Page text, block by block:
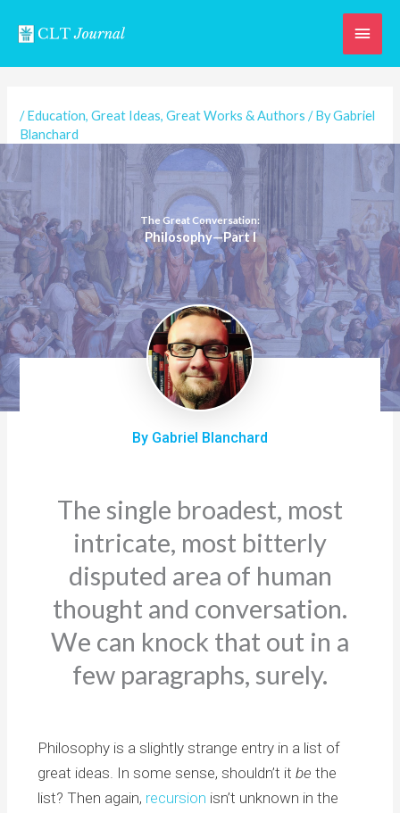
Main
/Education,Great Ideas,Great Works & Authors / ByGabriel
Blanchard
The Great Conversation:
Philosophy—Part I
By Gabriel Blanchard
The single broadest, most
intricate, most bitterly
disputed area of human
thought and conversation.
We can knock that out in a
few paragraphs, surely.
Philosophy is a slightly strange entry in a list of
great ideas. In some sense, shouldn’t itbe the
list? Then again, recursion isn’t unknown in the